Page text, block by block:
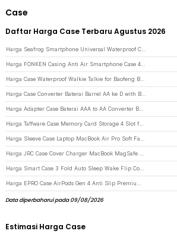
Case
Daftar Harga Case Terbaru Agustus 2026
Data diperbaharui pada 09/08/2026
Estimasi Harga Case